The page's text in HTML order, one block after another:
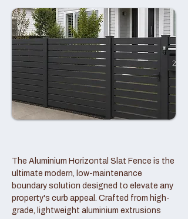
The Aluminium Horizontal Slat Fence is the
ultimate modern, low-maintenance
boundary solution designed to elevate any
property's curb appeal. Crafted from high-
grade, lightweight aluminium extrusions